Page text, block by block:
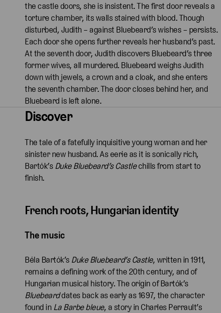
the castle doors, she is insistent. The first door reveals a
torture chamber, its walls stained with blood. Though
disturbed, Judith – against Bluebeard’s wishes – persists.
Each door she opens further reveals her husband’s past.
At the seventh door, Judith discovers Bluebeard’s three
former wives, all murdered. Bluebeard weighs Judith
down with jewels, a crown and a cloak, and she enters
the seventh chamber. The door closes behind her, and
Bluebeard is left alone.
Discover
The tale of a fatefully inquisitive young woman and her
sinister new husband. As eerie as it is sonically rich,
Bartók’s Duke Bluebeard’s Castlechills from start to
finish.
French roots, Hungarian identity
The music
Béla Bartók’s Duke Bluebeard’s Castle, written in 1911,
remains a defining work of the 20th century, and of
Hungarian musical history. The origin of Bartók’s
Bluebearddates back as early as 1697, the character
found in La Barbe bleue, a story in Charles Perrault’s